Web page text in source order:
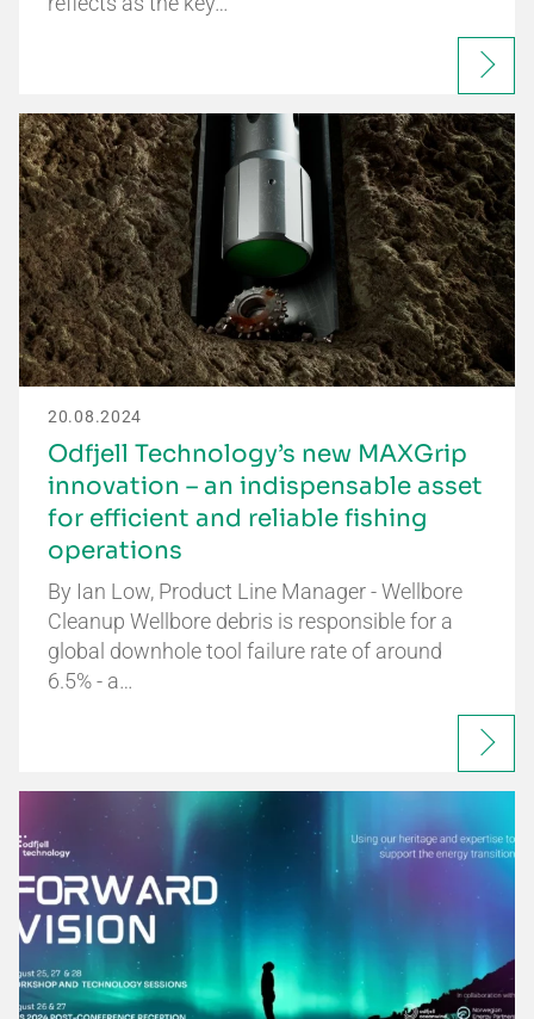
20.08.2024
Odfjell Technology’s new MAXGrip
innovation – an indispensable asset
for efficient and reliable fishing
operations
By Ian Low, Product Line Manager - Wellbore
Cleanup Wellbore debris is responsible for a
global downhole tool failure rate of around
6.5% - a…